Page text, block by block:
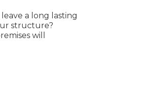
a long lasting
structure?
will